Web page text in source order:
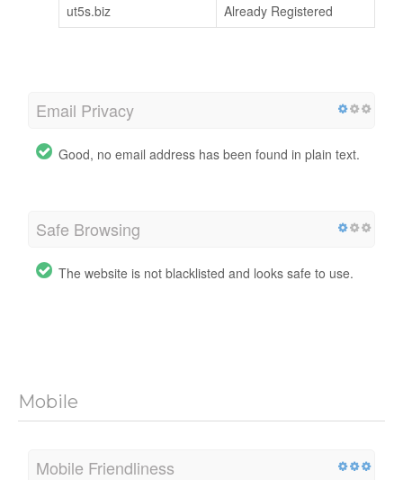
ut5s.biz
Already Registered
Email Privacy
Good, no email address has been found in plain text.
Safe Browsing
The website is not blacklisted and looks safe to use.
Mobile
Mobile Friendliness